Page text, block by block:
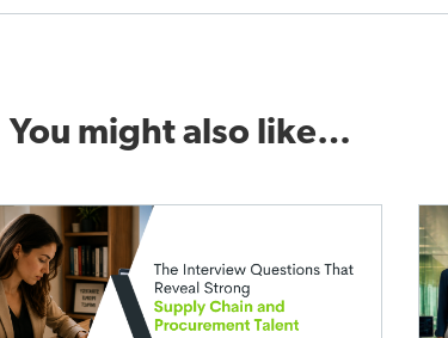
You might also like…